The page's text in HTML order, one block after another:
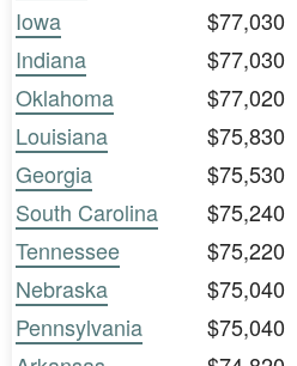
Iowa
$77,030
Indiana
$77,030
Oklahoma
$77,020
Louisiana
$75,830
Georgia
$75,530
South Carolina
$75,240
Tennessee
$75,220
Nebraska
$75,040
Pennsylvania
$75,040